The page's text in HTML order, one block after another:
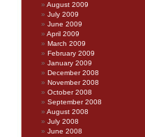
August 2009
July 2009
June 2009
April 2009
March 2009
February 2009
January 2009
December 2008
November 2008
October 2008
September 2008
August 2008
July 2008
June 2008